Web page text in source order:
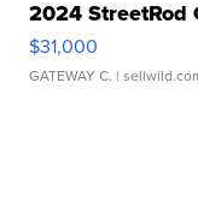
2024 StreetRod
$31,000
GATEWAY C. |